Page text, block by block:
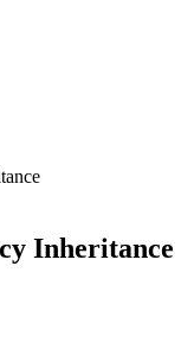
Inheritance